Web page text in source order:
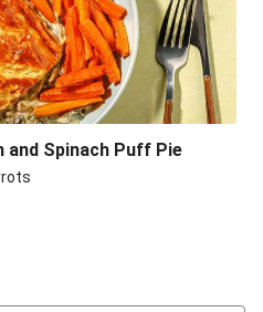
and Spinach Puff Pie